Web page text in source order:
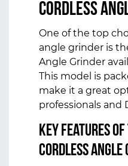
Cordless
One of the top
angle grinder is
Angle Grinder
This model is
make it a great
professionals and
Key Features of
Cordless Angle